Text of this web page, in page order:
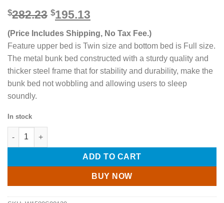
$282.23 Original
price
was:
$282.23.
$195.13
price
is:
$195.13.
(Price Includes Shipping, No Tax Fee.)
Feature upper bed is Twin size and bottom bed is Full size.
The metal bunk bed constructed with a sturdy quality and
thicker steel frame that for stability and durability, make the
bunk bed not wobbling and allowing users to sleep
soundly.
In stock
Twin over Full Metal Bunk Bed with Twin Size Trundle quantity
ADD TO CART
BUY NOW